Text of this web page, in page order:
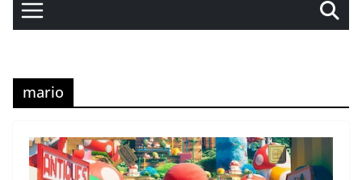
mario